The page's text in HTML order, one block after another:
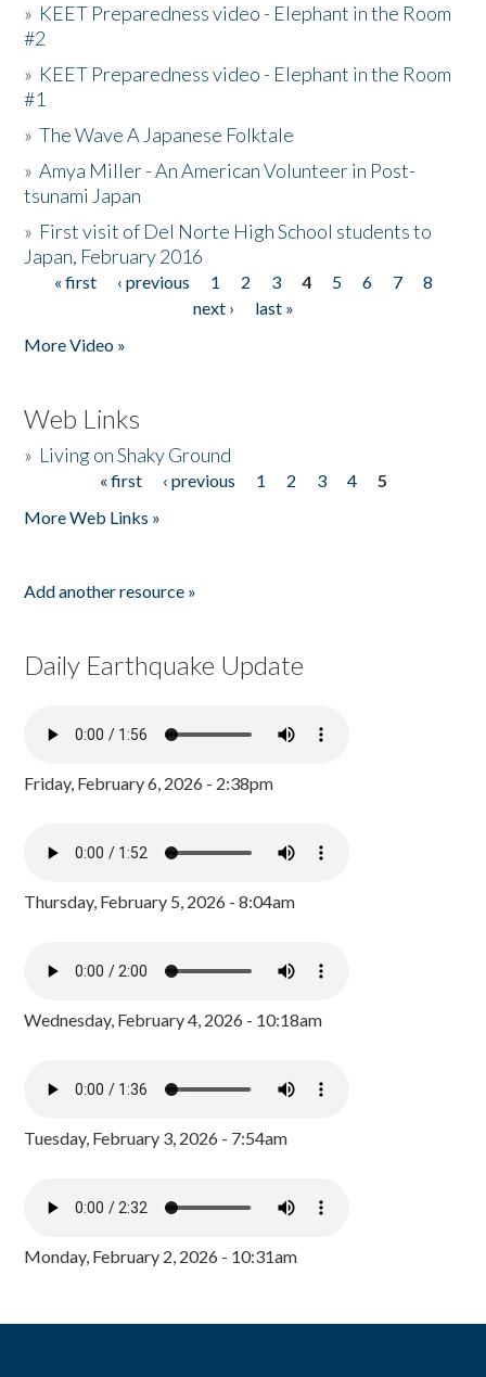
» KEET Preparedness video - Elephant in the Room
#2
» KEET Preparedness video - Elephant in the Room
#1
»The Wave A Japanese Folktale
»Amya Miller - An American Volunteer in Post-
tsunami Japan
» First visit of Del Norte High School students to
Japan, February 2016
Pages
« first ‹ previous 1 2 3 4 5 6 7
8
next ›
last »
More Video »
Web Links
» Living on Shaky Ground
« first ‹ previous 1 2 3 4
5
More Web Links »
Add another resource »
Daily Earthquake Update
Friday, February 6, 2026 - 2:38pm
Thursday, February 5, 2026 - 8:04am
Wednesday, February 4, 2026 - 10:18am
Tuesday, February 3, 2026 - 7:54am
Monday, February 2, 2026 - 10:31am